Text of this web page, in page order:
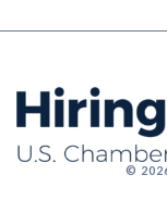
©